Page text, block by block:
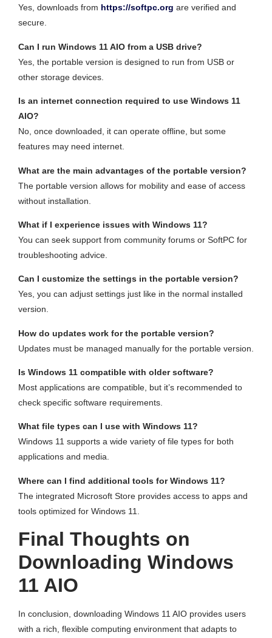
Yes, downloads from https://softpc.org are verified and
secure.
Can I run Windows 11 AIO from a USB drive?
Yes, the portable version is designed to run from USB or
other storage devices.
Is an internet connection required to use Windows 11
AIO?
No, once downloaded, it can operate offline, but some
features may need internet.
What are the main advantages of the portable version?
The portable version allows for mobility and ease of access
without installation.
What if I experience issues with Windows 11?
You can seek support from community forums or SoftPC for
troubleshooting advice.
Can I customize the settings in the portable version?
Yes, you can adjust settings just like in the normal installed
version.
How do updates work for the portable version?
Updates must be managed manually for the portable version.
Is Windows 11 compatible with older software?
Most applications are compatible, but it’s recommended to
check specific software requirements.
What file types can I use with Windows 11?
Windows 11 supports a wide variety of file types for both
applications and media.
Where can I find additional tools for Windows 11?
The integrated Microsoft Store provides access to apps and
tools optimized for Windows 11.
Final Thoughts on
Downloading Windows
11 AIO
In conclusion, downloading Windows 11 AIO provides users
with a rich, flexible computing environment that adapts to